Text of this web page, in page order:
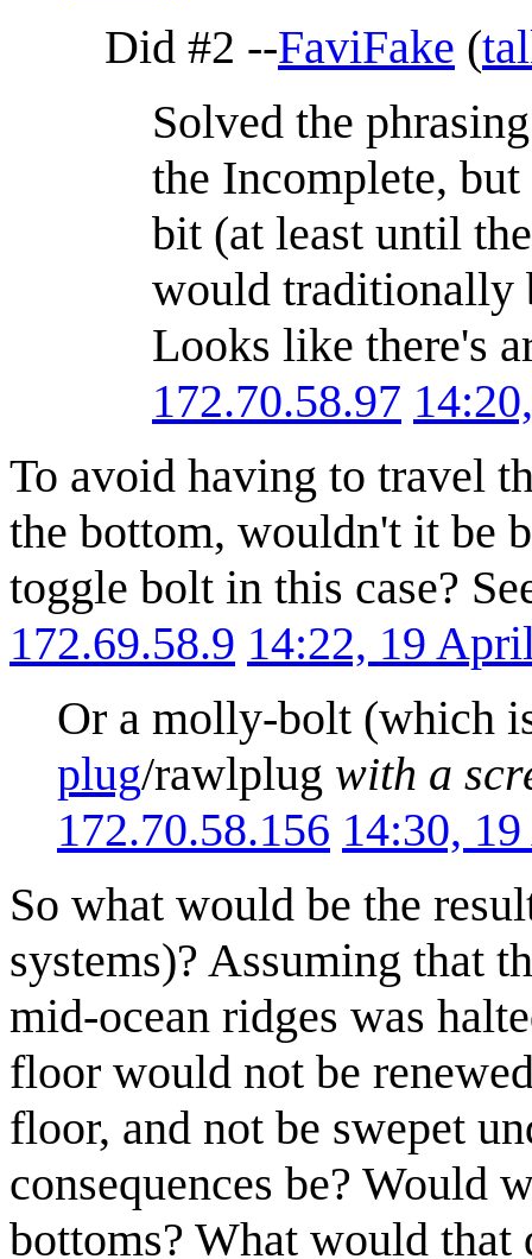
Did #2 --FaviFake (
Solved the
the Incomplete,
bit (at least until
would traditionally
Looks like there's
172.70.58.97
To avoid having to travel
the bottom, wouldn't it be
toggle bolt in this case?
172.69.58.9 14:22, 19
Or a molly-bolt (which
plug/rawlplug with a
172.70.58.156 14:30,
So what would be the
systems)? Assuming that
mid-ocean ridges was
floor would not be
floor, and not be swepet
consequences be? Would
bottoms? What would that